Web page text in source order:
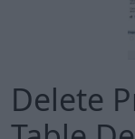
Delete